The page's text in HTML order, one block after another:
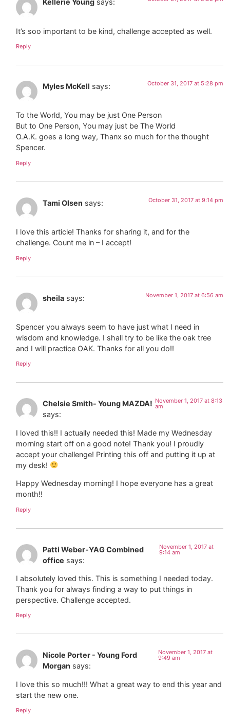
Kellerie Young says:
It’s soo important to be kind, challenge accepted as well.
Reply
Myles McKell says: October 31, 2017 at 5:28 pm
To the World, You may be just One Person
But to One Person, You may just be The World
O.A.K. goes a long way, Thanx so much for the thought
Spencer.
Reply
Tami Olsen says: October 31, 2017 at 9:14 pm
I love this article! Thanks for sharing it, and for the
challenge. Count me in – I accept!
Reply
sheila says: November 1, 2017 at 6:56 am
Spencer you always seem to have just what I need in
wisdom and knowledge. I shall try to be like the oak tree
and I will practice OAK. Thanks for all you do!!
Reply
Chelsie Smith- Young MAZDA!
says:
November 1, 2017 at 8:13
am
I loved this!! I actually needed this! Made my Wednesday
morning start off on a good note! Thank you! I proudly
accept your challenge! Printing this off and putting it up at
my desk!
Happy Wednesday morning! I hope everyone has a great
month!!
Reply
Patti Weber-YAG Combined
office says:
November 1, 2017 at
9:14 am
I absolutely loved this. This is something I needed today.
Thank you for always finding a way to put things in
perspective. Challenge accepted.
Reply
Nicole Porter - Young Ford
Morgan says:
November 1, 2017 at
9:49 am
I love this so much!!! What a great way to end this year and
start the new one.
Reply